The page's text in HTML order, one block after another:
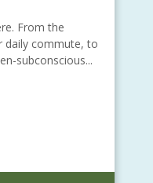
From the
daily commute, to
subconscious...